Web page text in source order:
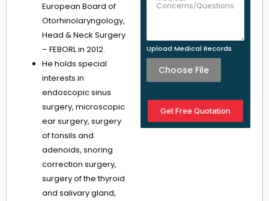
European Board of
Otorhinolaryngology,
Head & Neck Surgery
– FEBORL in 2012.
He holds special
interests in
endoscopic sinus
surgery, microscopic
ear surgery, surgery
of tonsils and
adenoids, snoring
correction surgery,
surgery of the thyroid
and salivary gland,
Upload Medical Records
Choose File
Get Free Quotation